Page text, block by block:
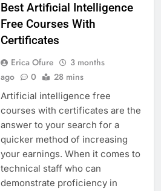
Best Artificial Intelligence
Free Courses With
Certificates
Erica Ofure
3 months
ago
0 28 mins
Artificial intelligence free
courses with certificates are the
answer to your search for a
quicker method of increasing
your earnings. When it comes to
technical staff who can
demonstrate proficiency in